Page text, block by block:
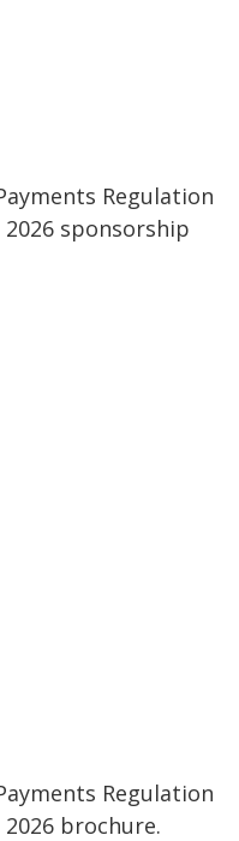
Regulation
sponsorship
Regulation
brochure.